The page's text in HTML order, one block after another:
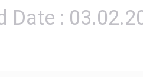
Date :